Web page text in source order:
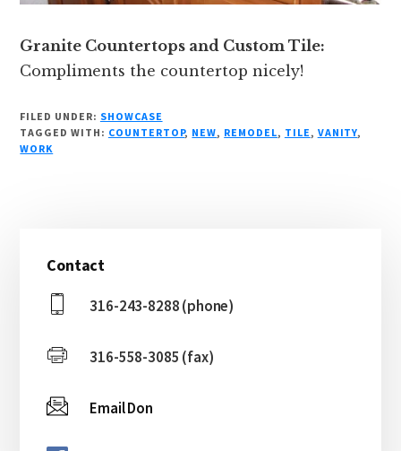
Granite Countertops and Custom Tile:
Compliments the countertop nicely!
FILED UNDER: SHOWCASE
TAGGED WITH: COUNTERTOP, NEW, REMODEL, TILE, VANITY,
WORK
Sidebar
Contact
316-243-8288 (phone)
316-558-3085 (fax)
Email Don